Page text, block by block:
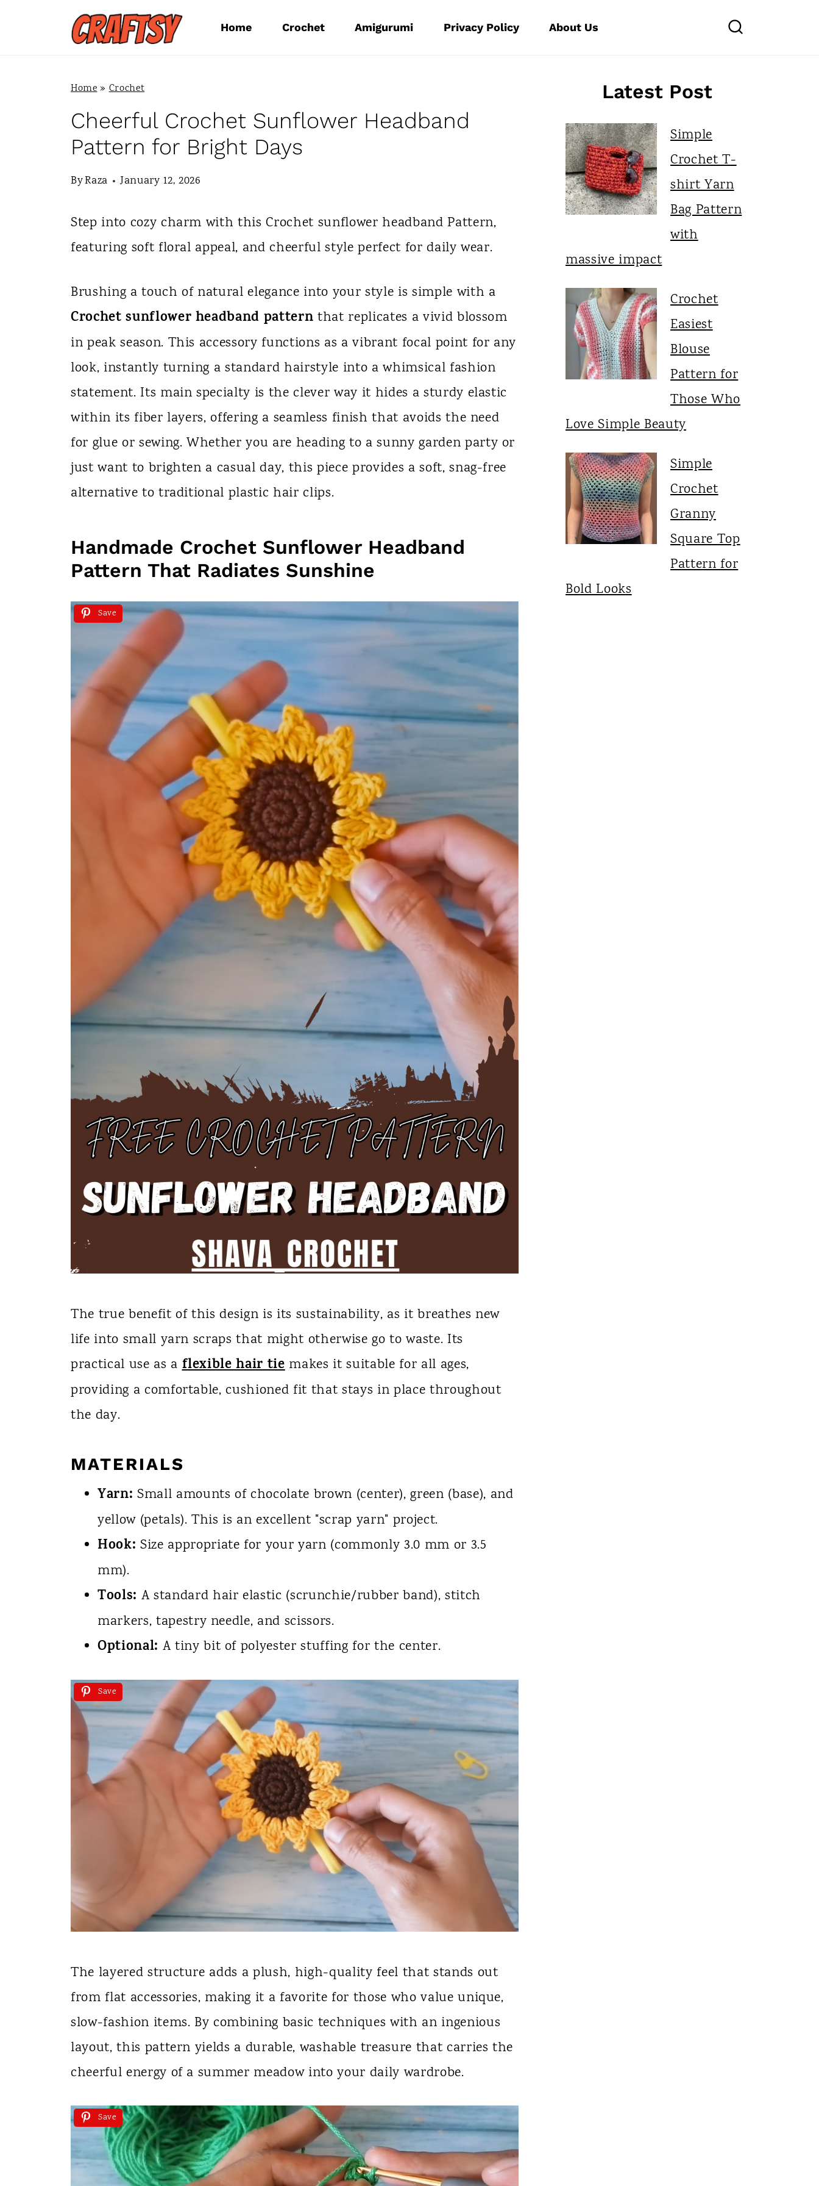
Home Crochet Amigurumi Privacy Policy About Us
Home»Crochet
Cheerful Crochet Sunflower Headband
Pattern for Bright Days
ByRaza January 12, 2026
Step into cozy charm with this Crochet sunflower headband Pattern,
featuring soft floral appeal, and cheerful style perfect for daily wear.
Brushing a touch of natural elegance into your style is simple with a
Crochet sunflower headband pattern that replicates a vivid blossom
in peak season. This accessory functions as a vibrant focal point for any
look, instantly turning a standard hairstyle into a whimsical fashion
statement. Its main specialty is the clever way it hides a sturdy elastic
within its fiber layers, offering a seamless finish that avoids the need
for glue or sewing. Whether you are heading to a sunny garden party or
just want to brighten a casual day, this piece provides a soft, snag-free
alternative to traditional plastic hair clips.
Handmade Crochet Sunflower Headband
Pattern That Radiates Sunshine
Save
The true benefit of this design is its sustainability, as it breathes new
life into small yarn scraps that might otherwise go to waste. Its
practical use as aflexible hair tie makes it suitable for all ages,
providing a comfortable, cushioned fit that stays in place throughout
the day.
MATERIALS
Yarn: Small amounts of chocolate brown (center), green (base), and
yellow (petals). This is an excellent "scrap yarn" project.
Hook: Size appropriate for your yarn (commonly 3.0 mm or 3.5
mm).
Tools: A standard hair elastic (scrunchie/rubber band), stitch
markers, tapestry needle, and scissors.
Optional: A tiny bit of polyester stuffing for the center.
Save
The layered structure adds a plush, high-quality feel that stands out
from flat accessories, making it a favorite for those who value unique,
slow-fashion items. By combining basic techniques with an ingenious
layout, this pattern yields a durable, washable treasure that carries the
cheerful energy of a summer meadow into your daily wardrobe.
Save
Latest Post
Simple
Crochet T-
shirt Yarn
Bag Pattern
with
massive impact
Crochet
Easiest
Blouse
Pattern for
Those Who
Love Simple Beauty
Simple
Crochet
Granny
Square Top
Pattern for
Bold Looks